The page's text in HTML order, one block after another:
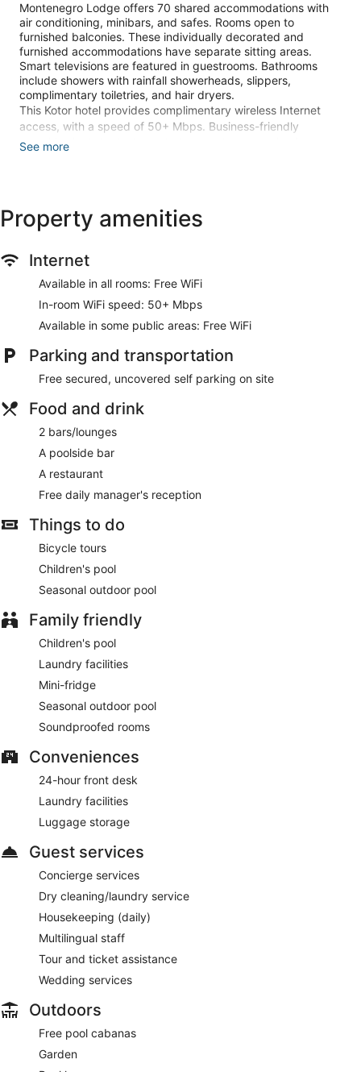
Montenegro Lodge offers 70 shared accommodations with
air conditioning, minibars, and safes. Rooms open to
furnished balconies. These individually decorated and
furnished accommodations have separate sitting areas.
Smart televisions are featured in guestrooms. Bathrooms
include showers with rainfall showerheads, slippers,
complimentary toiletries, and hair dryers.
This Kotor hotel provides complimentary wireless Internet
access, with a speed of 50+ Mbps. Business-friendly
amenities include desks and phones. Housekeeping is
site or nearby; fees may apply.
decorated guestrooms, featuring minibars and Smart
Complimentary wireless internet access is available to keep
you connected. Private bathrooms with showers feature
rainfall showerheads and complimentary toiletries.
Enjoy recreation amenities such as a seasonal outdoor pool
or take in the view from a garden. This hotel also features
complimentary wireless internet access, concierge services,
and wedding services.
At Montenegro Lodge , enjoy a satisfying meal at the
restaurant. Mingle with other guests at the complimentary
reception, held daily. Relax with a refreshing drink from the
poolside bar or one of the 2 bars/lounges.
Featured amenities include dry cleaning/laundry services, a
24-hour front desk, and multilingual staff. Free self parking is
available onsite.
A complimentary manager's reception is offered each day.
Montenegro Lodge has a restaurant on site.
See more
Property amenities
Internet
Available in all rooms: Free WiFi
In-room WiFi speed: 50+ Mbps
Available in some public areas: Free WiFi
Parking and transportation
Free secured, uncovered self parking on site
Food and drink
2 bars/lounges
A poolside bar
A restaurant
Free daily manager's reception
Things to do
Bicycle tours
Children's pool
Seasonal outdoor pool
Family friendly
Children's pool
Laundry facilities
Mini-fridge
Seasonal outdoor pool
Soundproofed rooms
Conveniences
24-hour front desk
Laundry facilities
Luggage storage
Guest services
Concierge services
Dry cleaning/laundry service
Housekeeping (daily)
Multilingual staff
Tour and ticket assistance
Wedding services
Outdoors
Free pool cabanas
Garden